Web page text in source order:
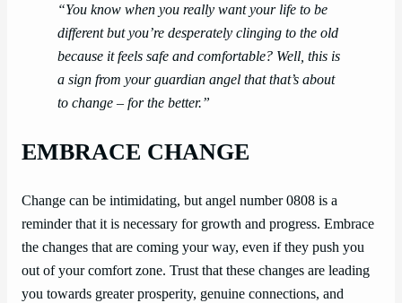
“You know when you really want your life to be
different but you’re desperately clinging to the old
because it feels safe and comfortable? Well, this is
a sign from your guardian angel that that’s about
to change – for the better.”
EMBRACE CHANGE
Change can be intimidating, but angel number 0808 is a
reminder that it is necessary for growth and progress. Embrace
the changes that are coming your way, even if they push you
out of your comfort zone. Trust that these changes are leading
you towards greater prosperity, genuine connections, and